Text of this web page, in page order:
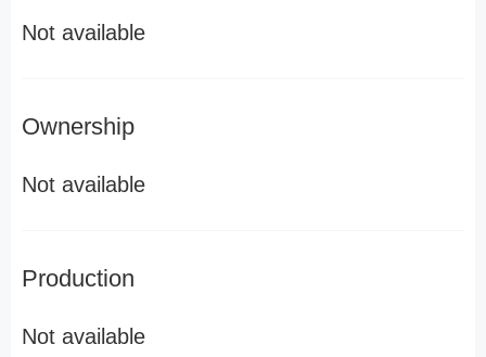
Not available
Ownership
Not available
Production
Not available